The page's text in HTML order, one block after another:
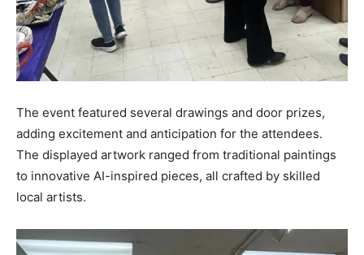
The event featured several drawings and door prizes,
adding excitement and anticipation for the attendees.
The displayed artwork ranged from traditional paintings
to innovative AI-inspired pieces, all crafted by skilled
local artists.